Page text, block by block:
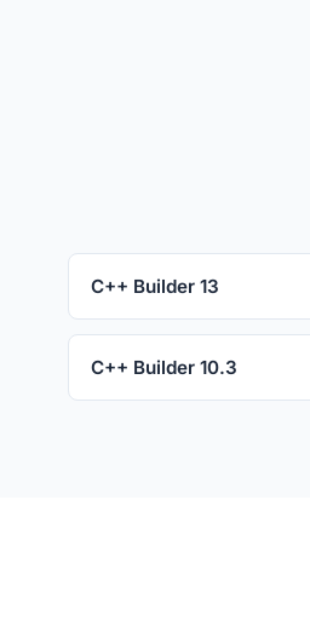
C++ Builder 13
C++ Builder 10.3